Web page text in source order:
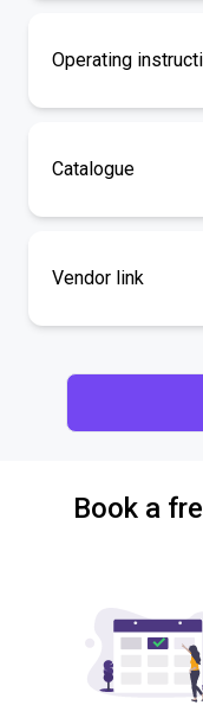
Operating
Catalogue
Vendor link
Book a